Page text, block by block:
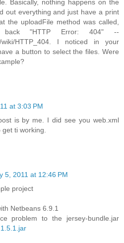
Basically, nothing happens on the
out everything and just have a print
the uploadFile method was called,
"HTTP Error: 404" --
wiki/HTTP_404. I noticed in your
a button to select the files. Were
at 3:03 PM
is by me. I did see you web.xml
get ti working.
5, 2011 at 12:46 PM
project
Netbeans 6.9.1
problem to the jersey-bundle.jar